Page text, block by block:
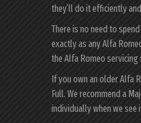
they’ll do it efficiently
There is no need to
exactly as any Alfa
the Alfa Romeo
If you own an older Alfa
Full. We recommend a
individually when we see